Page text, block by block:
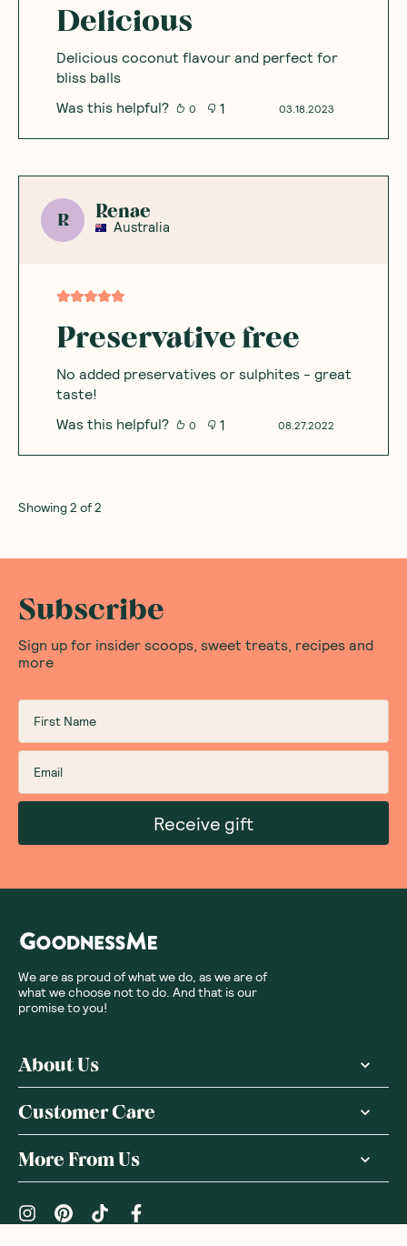
Delicious
Delicious coconut flavour and perfect for
bliss balls
03.18.2023
Was this helpful? 0 1
R Renae
Australia
Preservative free
No added preservatives or sulphites - great
taste!
08.27.2022
Was this helpful? 0 1
Showing2 of2
Subscribe
Sign up for insider scoops, sweet treats, recipes and
more
Receive gift
We are as proud of what we do, as we are of
what we choose not to do. And that is our
promise to you!
About Us
Customer Care
More From Us